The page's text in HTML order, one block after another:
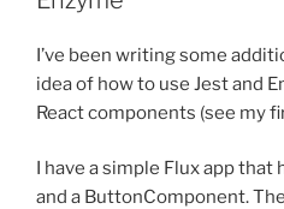
I’ve been writing some
idea of how to use Jest and
React components (see my
I have a simple Flux app that
and a ButtonComponent.